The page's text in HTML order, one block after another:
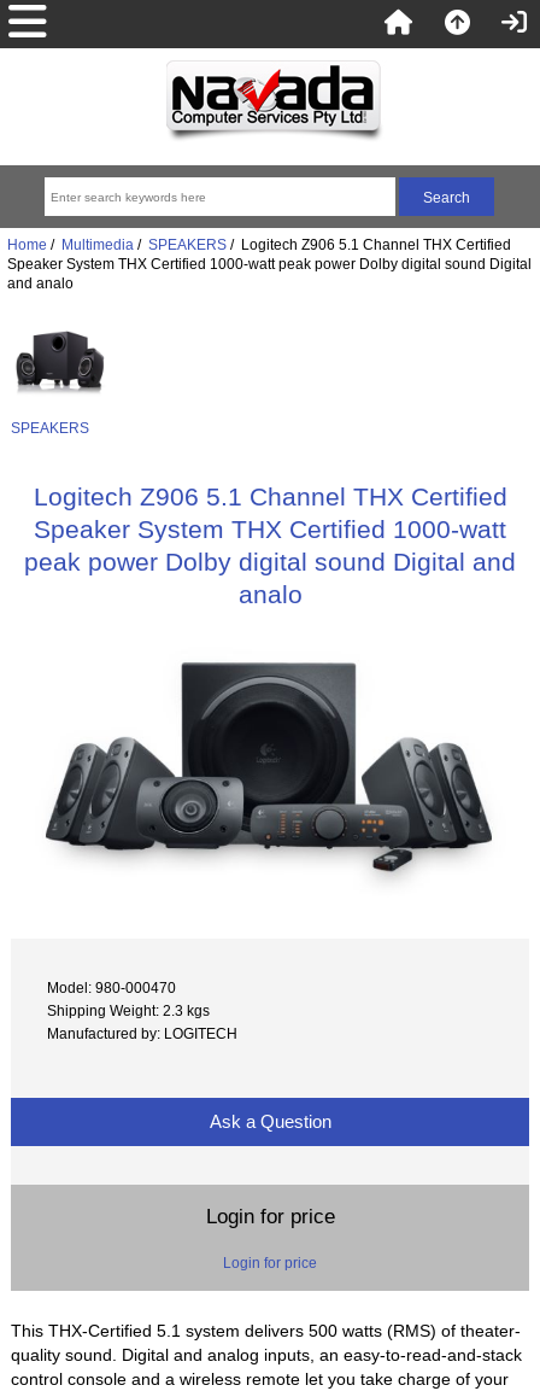
Home / Multimedia / SPEAKERS/ Logitech Z906 5.1 Channel THX Certified
Speaker System THX Certified 1000-watt peak power Dolby digital sound Digital
and analo
SPEAKERS
Logitech Z906 5.1 Channel THX Certified
Speaker System THX Certified 1000-watt
peak power Dolby digital sound Digital and
analo
Model: 980-000470
Shipping Weight: 2.3 kgs
Manufactured by: LOGITECH
Ask a Question
Login for price
Login for price
This THX-Certified 5.1 system delivers 500 watts (RMS) of theater-
quality sound. Digital and analog inputs, an easy-to-read-and-stack
control console and a wireless remote let you take charge of your